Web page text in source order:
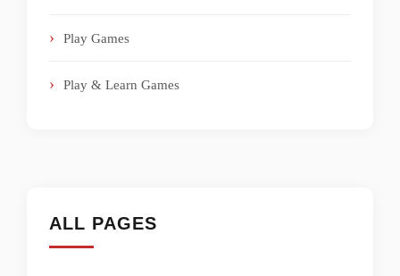
Play Games
Play & Learn Games
ALL PAGES